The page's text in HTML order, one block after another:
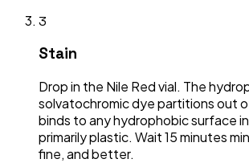
3
Stain
Drop in the Nile Red vial. The
solvatochromic dye partitions out
binds to any hydrophobic surface
primarily plastic. Wait 15 minutes
fine, and better.